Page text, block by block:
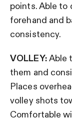
points. Able to
forehand and
consistency.
VOLLEY:Able
them and
Places
volley shots
Comfortable